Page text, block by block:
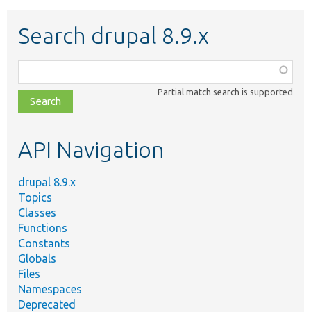
Search drupal 8.9.x
class,
file,
topic,
Partial match search is supported
API Navigation
drupal 8.9.x
Topics
Classes
Functions
Constants
Globals
Files
Namespaces
Deprecated